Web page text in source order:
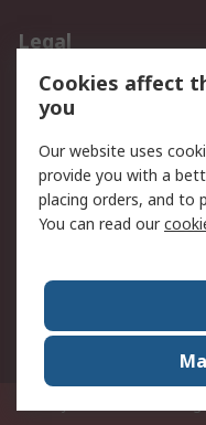
Legal
Data Protection
Privacy Policy
Terms and
of Sale
About RS
World Wide
Cookies affect
you
Our website uses
provide you with a
placing orders, and to
You can read our